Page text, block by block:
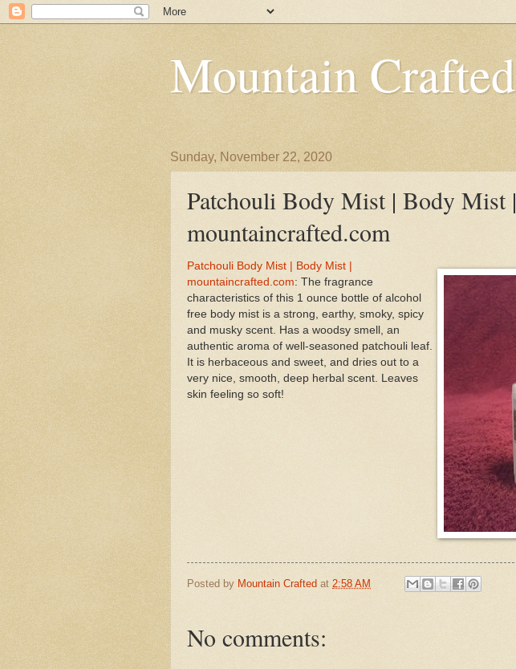
Mountain Crafted
Sunday, November 22, 2020
Patchouli Body Mist | Body Mist |
mountaincrafted.com
Patchouli Body Mist | Body Mist |
mountaincrafted.com: The fragrance
characteristics of this 1 ounce bottle of alcohol
free body mist is a strong, earthy, smoky, spicy
and musky scent. Has a woodsy smell, an
authentic aroma of well-seasoned patchouli leaf.
It is herbaceous and sweet, and dries out to a
very nice, smooth, deep herbal scent. Leaves
skin feeling so soft!
Posted by Mountain Crafted at 2:58 AM
No comments: